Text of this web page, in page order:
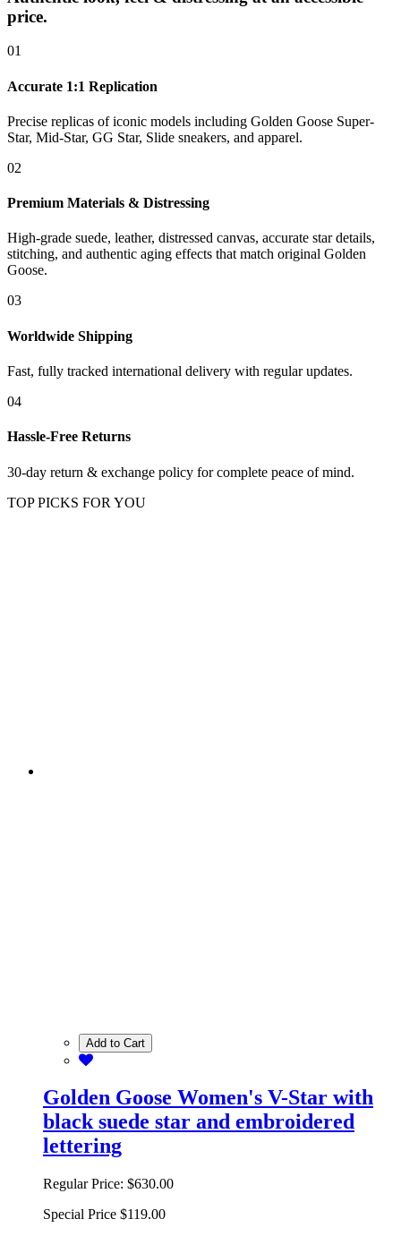
price.
01
Accurate 1:1 Replication
Precise replicas of iconic models including Golden Goose Super-
Star, Mid-Star, GG Star, Slide sneakers, and apparel.
02
Premium Materials & Distressing
High-grade suede, leather, distressed canvas, accurate star details,
stitching, and authentic aging effects that match original Golden
Goose.
03
Worldwide Shipping
Fast, fully tracked international delivery with regular updates.
04
Hassle-Free Returns
30-day return & exchange policy for complete peace of mind.
TOP PICKS FOR YOU
Add to Cart
Golden Goose Women's V-Star with
black suede star and embroidered
lettering
Regular Price: $630.00
Special Price $119.00